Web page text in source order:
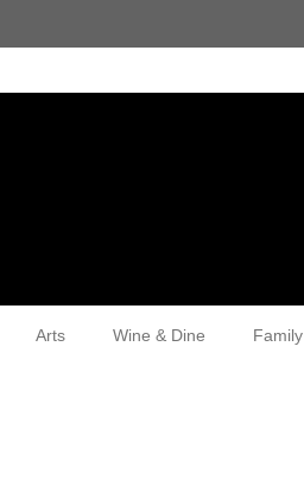
Arts Wine & Dine Family